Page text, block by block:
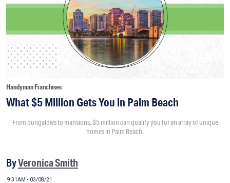
Handyman Franchises
What $5 Million Gets You in Palm Beach
From bungalows to mansions, $5 million can qualify you for an array of unique
homes in Palm Beach.
ByVeronica Smith
9:31AM • 03/08/21